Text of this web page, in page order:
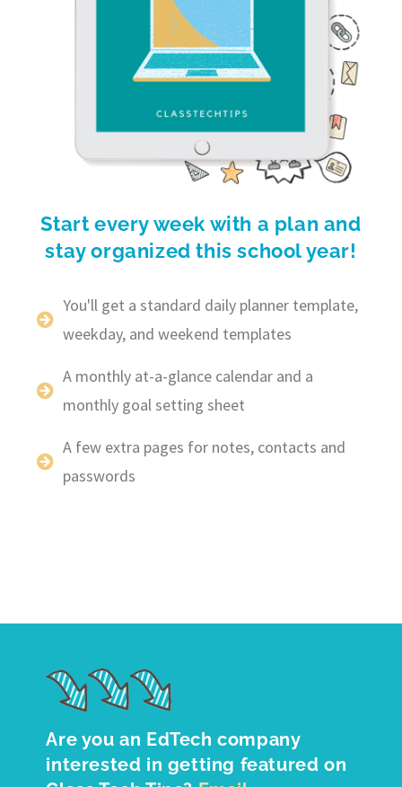
Start every week with a plan and
stay organized this school year!
You'll get a standard daily planner template,
weekday, and weekend templates
A monthly at-a-glance calendar and a
monthly goal setting sheet
A few extra pages for notes, contacts and
passwords
Are you an EdTech company
interested in getting featured on